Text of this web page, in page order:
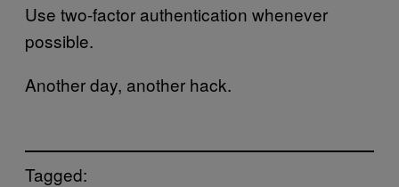
Use two-factor authentication whenever
possible.
Another day, another hack.
Tagged: